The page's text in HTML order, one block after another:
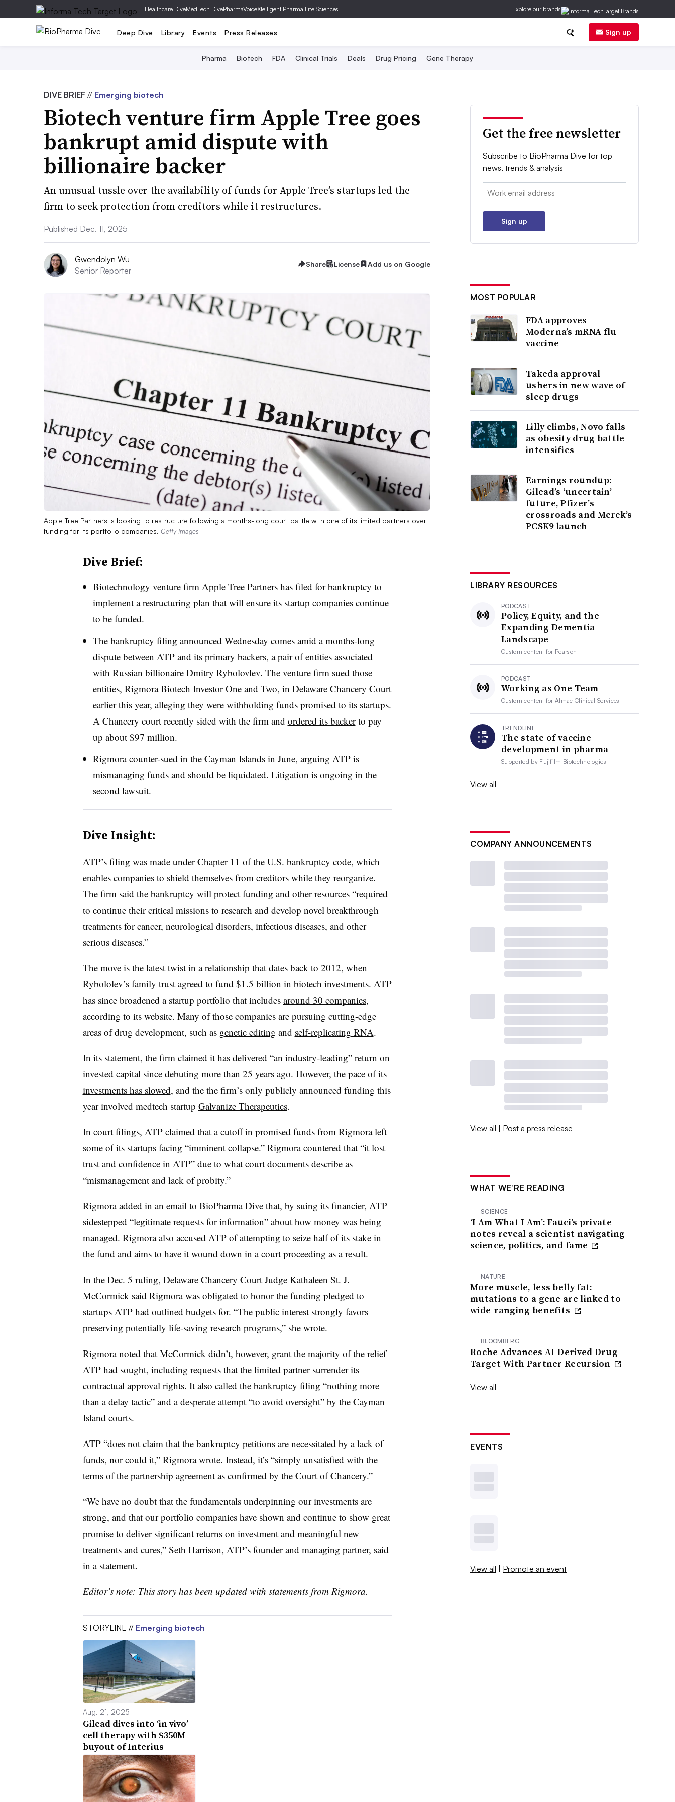
|Healthcare DiveMedTech DivePharmaVoiceXtelligent Pharma Life Sciences Explore our brands
Deep Dive Library Events Press Releases Sign up
Pharma Biotech FDA Clinical Trials Deals Drug Pricing Gene Therapy
DIVE BRIEF // Emerging biotech
Biotech venture firm Apple Tree goes
bankrupt amid dispute with
billionaire backer
An unusual tussle over the availability of funds for Apple Tree’s startups led the
firm to seek protection from creditors while it restructures.
Published Dec. 11, 2025
Gwendolyn Wu
Senior Reporter
Share License Add us on Google
Apple Tree Partners is looking to restructure following a months-long court battle with one of its limited partners over
funding for its portfolio companies. Getty Images
Dive Brief:
Biotechnology venture firm Apple Tree Partners has filed for bankruptcy to
implement a restructuring plan that will ensure its startup companies continue
to be funded.
The bankruptcy filing announced Wednesday comes amid amonths-long
disputebetween ATP and its primary backers, a pair of entities associated
with Russian billionaire Dmitry Rybolovlev. The venture firm sued those
entities, Rigmora Biotech Investor One and Two, in Delaware Chancery Court
earlier this year, alleging they were withholding funds promised to its startups.
A Chancery court recently sided with the firm and ordered its backerto pay
up about $97 million.
Rigmora counter-sued in the Cayman Islands in June, arguing ATP is
mismanaging funds and should be liquidated. Litigation is ongoing in the
second lawsuit.
Dive Insight:
ATP’s filing was made under Chapter 11 of the U.S. bankruptcy code, which
enables companies to shield themselves from creditors while they reorganize.
The firm said the bankruptcy will protect funding and other resources “required
to continue their critical missions to research and develop novel breakthrough
treatments for cancer, neurological disorders, infectious diseases, and other
serious diseases.”
The move is the latest twist in a relationship that dates back to 2012, when
Rybololev’s family trust agreed to fund $1.5 billion in biotech investments. ATP
has since broadened a startup portfolio that includes around 30 companies,
according to its website. Many of those companies are pursuing cutting-edge
areas of drug development, such as genetic editing and self-replicating RNA.
In its statement, the firm claimed it has delivered “an industry-leading” return on
invested capital since debuting more than 25 years ago. However, the pace of its
investments has slowed, and the the firm’s only publicly announced funding this
year involved medtech startup Galvanize Therapeutics.
In court filings, ATP claimed that a cutoff in promised funds from Rigmora left
some of its startups facing “imminent collapse.” Rigmora countered that “it lost
trust and confidence in ATP” due to what court documents describe as
“mismanagement and lack of probity.”
Rigmora added in an email to BioPharma Dive that, by suing its financier, ATP
sidestepped “legitimate requests for information” about how money was being
managed. Rigmora also accused ATP of attempting to seize half of its stake in
the fund and aims to have it wound down in a court proceeding as a result.
In the Dec. 5 ruling, Delaware Chancery Court Judge Kathaleen St. J.
McCormick said Rigmora was obligated to honor the funding pledged to
startups ATP had outlined budgets for. “The public interest strongly favors
preserving potentially life-saving research programs,” she wrote.
Rigmora noted that McCormick didn’t, however, grant the majority of the relief
ATP had sought, including requests that the limited partner surrender its
contractual approval rights. It also called the bankruptcy filing “nothing more
than a delay tactic” and a desperate attempt “to avoid oversight” by the Cayman
Island courts.
ATP “does not claim that the bankruptcy petitions are necessitated by a lack of
funds, nor could it,” Rigmora wrote. Instead, it’s “simply unsatisfied with the
terms of the partnership agreement as confirmed by the Court of Chancery.”
“We have no doubt that the fundamentals underpinning our investments are
strong, and that our portfolio companies have shown and continue to show great
promise to deliver significant returns on investment and meaningful new
treatments and cures,” Seth Harrison, ATP’s founder and managing partner, said
in a statement.
Editor’s note: This story has been updated with statements from Rigmora.
STORYLINE // Emerging biotech
Aug. 21, 2025
Gilead dives into ‘in vivo’
cell therapy with $350M
buyout of Interius
Get the free newsletter
Subscribe to BioPharma Dive for top
news, trends & analysis
Email:
Sign up
MOST POPULAR
FDA approves
Moderna’s mRNA flu
vaccine
Takeda approval
ushers in new wave of
sleep drugs
Lilly climbs, Novo falls
as obesity drug battle
intensifies
Earnings roundup:
Gilead’s ‘uncertain’
future, Pfizer’s
crossroads and Merck’s
PCSK9 launch
LIBRARY RESOURCES
PODCAST
Policy, Equity, and the
Expanding Dementia
Landscape
Custom content for Pearson
PODCAST
Working as One Team
Custom content forAlmac Clinical Services
TRENDLINE
The state of vaccine
development in pharma
Supported by Fujifilm Biotechnologies
View all
COMPANY ANNOUNCEMENTS
View all | Post a press release
WHAT WE’RE READING
SCIENCE
‘I Am What I Am’: Fauci’s private
notes reveal a scientist navigating
science, politics, and fame
NATURE
More muscle, less belly fat:
mutations to a gene are linked to
wide-ranging benefits
BLOOMBERG
Roche Advances AI-Derived Drug
Target With Partner Recursion
View all
EVENTS
View all | Promote an event